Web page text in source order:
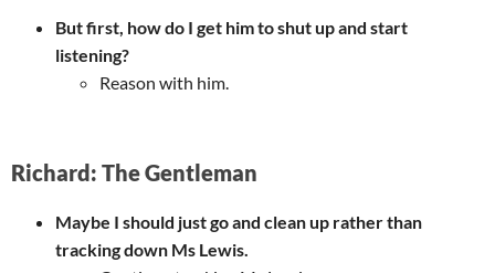
But first, how do I get him to shut up and start
listening?
Reason with him.
Richard: The Gentleman
Maybe I should just go and clean up rather than
tracking down Ms Lewis.